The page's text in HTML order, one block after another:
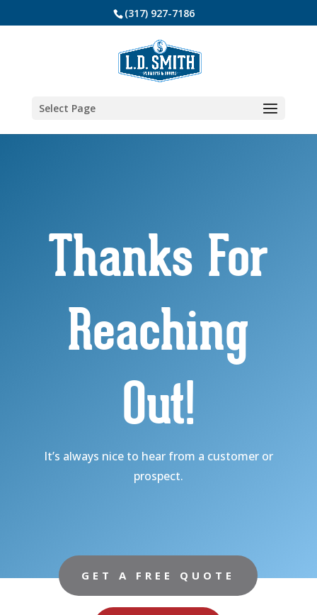
(317) 927-7186
Select Page
Thanks For
Reaching
Out!
It’s always nice to hear from a customer or
prospect.
GET A FREE QUOTE